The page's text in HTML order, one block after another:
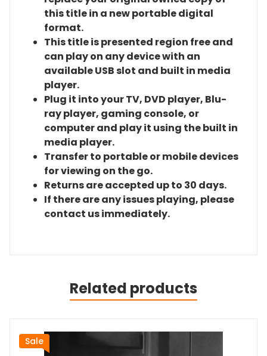
this title in a new portable digital
format.
This title is presented region free and
can play on any device with an
available USB slot and built in media
player.
Plug it into your TV, DVD player, Blu-
ray player, gaming console, or
computer and play it using the built in
media player.
Transfer to portable or mobile devices
for viewing on the go.
Returns are accepted up to 30 days.
If there are any issues playing, please
contact us immediately.
Related products
Sale